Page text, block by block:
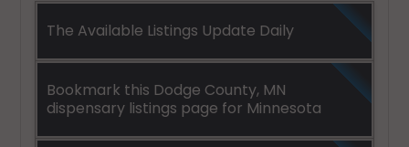
The Available Listings Update Daily
Bookmark this Dodge County, MN
dispensary listings page for Minnesota